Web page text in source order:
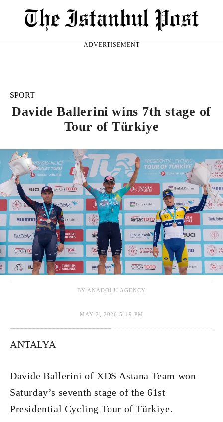
ADVERTISEMENT
SPORT
Davide Ballerini wins 7th stage of
Tour of Türkiye
BY ANADOLU AGENCY
MAY 2, 2026 5:19 PM
ANTALYA
Davide Ballerini of XDS Astana Team won
Saturday’s seventh stage of the 61st
Presidential Cycling Tour of Türkiye.